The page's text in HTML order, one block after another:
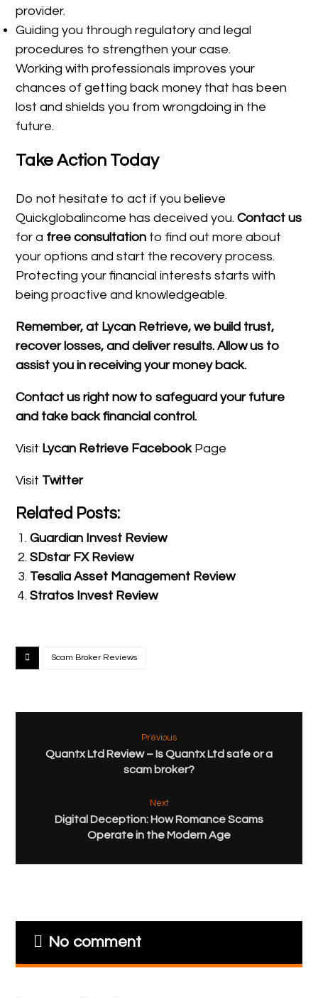
provider.
Guiding you through regulatory and legal
procedures to strengthen your case.
Working with professionals improves your
chances of getting back money that has been
lost and shields you from wrongdoing in the
future.
Take Action Today
Do not hesitate to act if you believe
Quickglobalincome has deceived you.Contact us
for a free consultation to find out more about
your options and start the recovery process.
Protecting your financial interests starts with
being proactive and knowledgeable.
Remember, at Lycan Retrieve, we build trust,
recover losses, and deliver results. Allow us to
assist you in receiving your money back.
Contact us right now to safeguard your future
and take back financial control.
Visit Lycan Retrieve FacebookPage
Visit Twitter
Related Posts:
Guardian Invest Review
SDstar FX Review
Tesalia Asset Management Review
Stratos Invest Review
Scam Broker Reviews
Previous
Quantx Ltd Review – Is Quantx Ltd safe or a
scam broker?
Next
Digital Deception: How Romance Scams
Operate in the Modern Age
No comment